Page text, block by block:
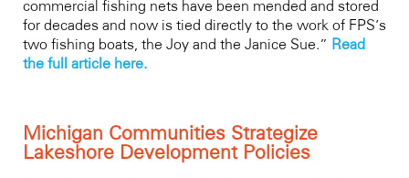
commercial fishing nets have been mended and stored
for decades and now is tied directly to the work of FPS’s
two fishing boats, the Joy and the Janice Sue.” Read
the full article here.
Michigan Communities Strategize
Lakeshore Development Policies